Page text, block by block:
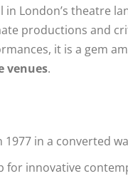
London’s theatre
productions and
it is a gem
venues.
1977 in a converted
for innovative